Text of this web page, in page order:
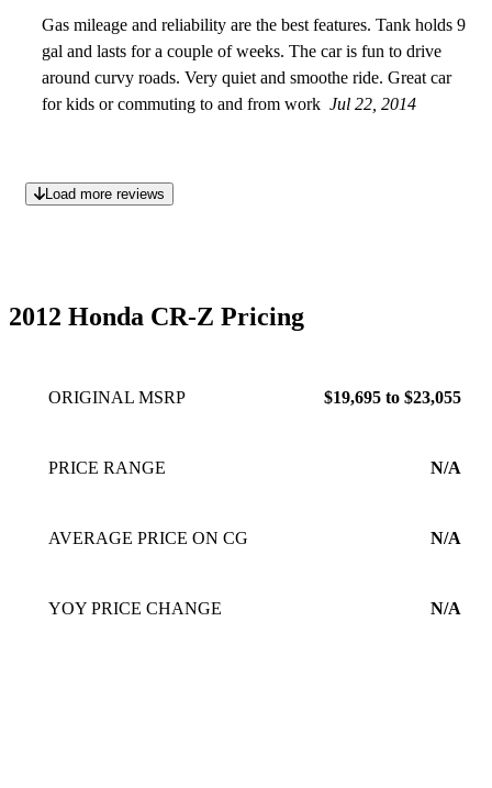
Gas mileage and reliability are the best features. Tank holds 9
gal and lasts for a couple of weeks. The car is fun to drive
around curvy roads. Very quiet and smoothe ride. Great car
for kids or commuting to and from work Jul 22, 2014
Load more reviews
2012 Honda CR-Z Pricing
ORIGINAL MSRP $19,695 to $23,055
PRICE RANGE N/A
AVERAGE PRICE ON CG N/A
YOY PRICE CHANGE N/A